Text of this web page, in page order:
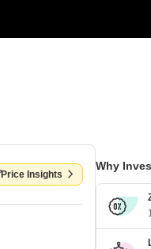
Price Insights
Why